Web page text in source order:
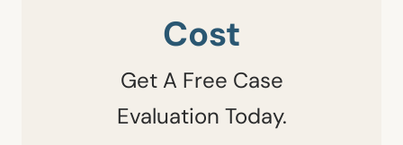
Cost
Get A Free Case
Evaluation Today.